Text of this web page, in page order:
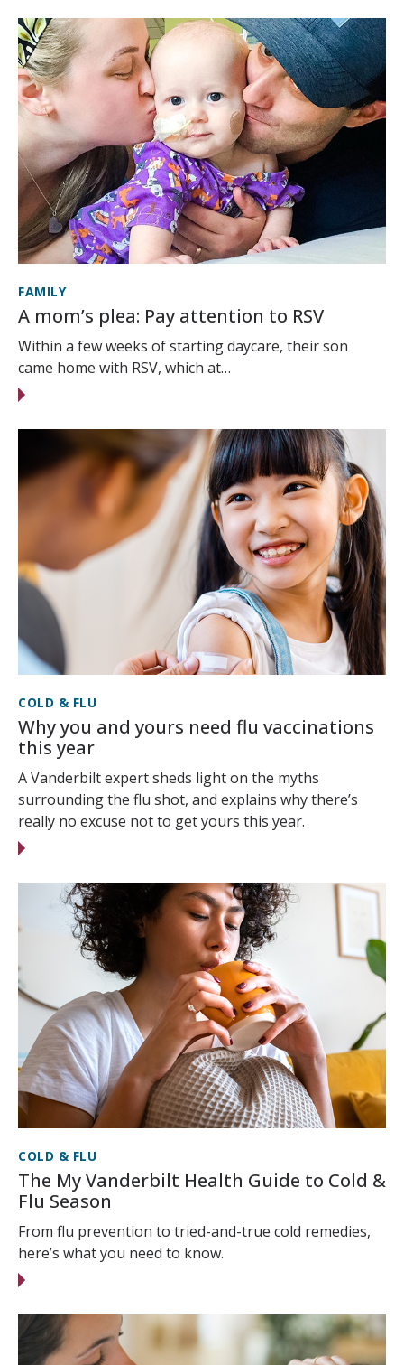
FAMILY
A mom’s plea: Pay attention to RSV
Within a few weeks of starting daycare, their son
came home with RSV, which at…
COLD & FLU
Why you and yours need flu vaccinations
this year
A Vanderbilt expert sheds light on the myths
surrounding the flu shot, and explains why there’s
really no excuse not to get yours this year.
COLD & FLU
The My Vanderbilt Health Guide to Cold &
Flu Season
From flu prevention to tried-and-true cold remedies,
here’s what you need to know.